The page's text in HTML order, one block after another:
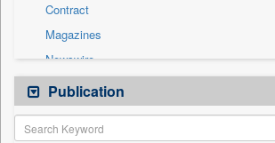
Real Estate & Construction
Sports
Technology
Travel
Contract
Magazines
Newswire
Online News
Patentwipo
Press Release
Publication